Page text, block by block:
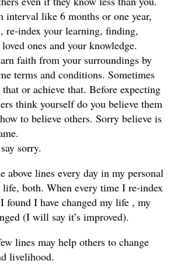
interval like 6 months or one year,
re-index your learning, finding,
ones and your knowledge.
faith from your surroundings by
terms and conditions. Sometimes
that or achieve that. Before expecting
think yourself do you believe them
to believe others. Sorry believe is
sorry.
above lines every day in my personal
life, both. When every time I re-index
found I have changed my life , my
(I will say it’s improved).
lines may help others to change
livelihood.